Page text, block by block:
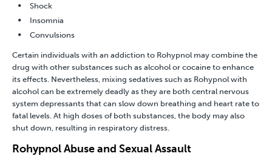
Shock
Insomnia
Convulsions
Certain individuals with an addiction to Rohypnol may combine the
drug with other substances such as alcohol or cocaine to enhance
its effects. Nevertheless, mixing sedatives such as Rohypnol with
alcohol can be extremely deadly as they are both central nervous
system depressants that can slow down breathing and heart rate to
fatal levels. At high doses of both substances, the body may also
shut down, resulting in respiratory distress.
Rohypnol Abuse and Sexual Assault